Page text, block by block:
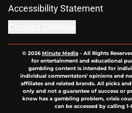
Accessibility Statement
© 2026Minute Media- All Rights
for entertainment and educational
gambling content is intended for
individual commentators' opinions and
affiliates and related brands. All picks
only and not a guarantee of success or
know has a gambling problem, crisis
can be accessed by calling